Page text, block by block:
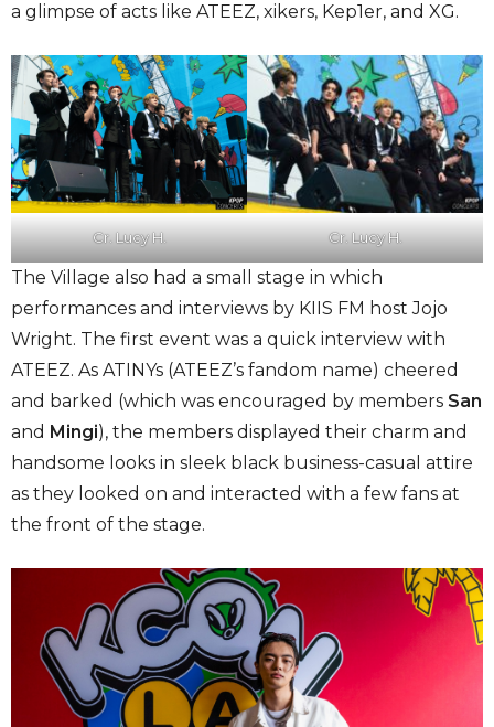
a glimpse of acts like ATEEZ, xikers, Kep1er, and XG.
Cr. Lucy H. Cr. Lucy H.
The Village also had a small stage in which
performances and interviews by KIIS FM host Jojo
Wright. The first event was a quick interview with
ATEEZ. As ATINYs (ATEEZ’s fandom name) cheered
and barked (which was encouraged by members San
and Mingi), the members displayed their charm and
handsome looks in sleek black business-casual attire
as they looked on and interacted with a few fans at
the front of the stage.